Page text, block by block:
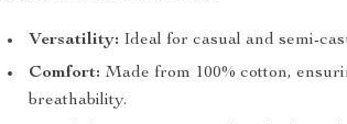
Versatility: Ideal for casual and semi-
Comfort: Made from 100% cotton,
breathability.